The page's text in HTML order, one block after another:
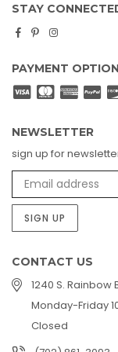
STAY
Facebook
PinterestInstagram
PAYMENT
NEWSLETTER
sign up for
SIGN UP
CONTACT US
1240 S. Rainbow
Monday-Friday
Closed